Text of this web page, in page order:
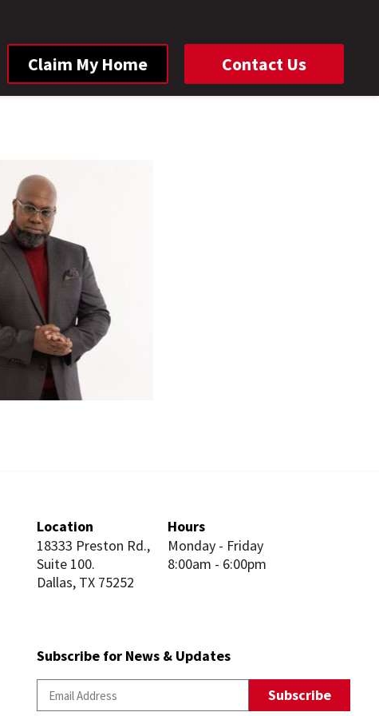
Claim My Home Contact Us
Location
18333 Preston Rd.,
Suite 100.
Dallas, TX 75252
Hours
Monday - Friday
8:00am - 6:00pm
Subscribe for News & Updates
Subscribe